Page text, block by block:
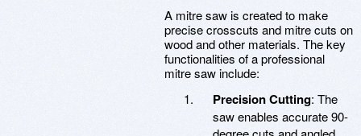
A mitre saw is created to make
precise crosscuts and mitre cuts on
wood and other materials. The key
functionalities of a professional
mitre saw include:
Precision Cutting: The
saw enables accurate 90-